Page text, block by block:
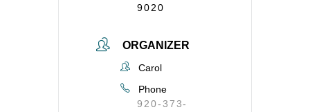
9020
ORGANIZER
Carol
Phone
920-373-